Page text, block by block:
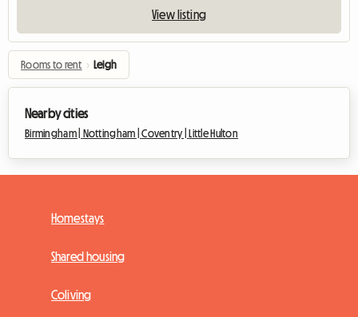
View listing
Rooms to rent › Leigh
Nearby cities
Birmingham | Nottingham |Coventry | Little Hulton
Homestays
Shared housing
Coliving